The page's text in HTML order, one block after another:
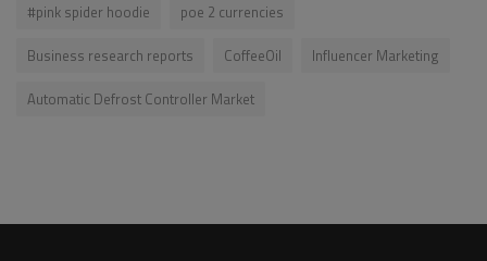
#pink spider hoodie
poe 2 currencies
Business research reports
CoffeeOil
Influencer Marketing
Automatic Defrost Controller Market